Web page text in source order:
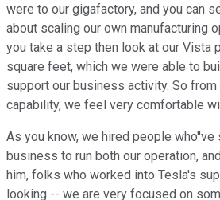
were to our gigafactory, and you can
about scaling our own manufacturing
you take a step then look at our Vista
square feet, which we were able to
support our business activity. So from
capability, we feel very comfortable
As you know, we hired people who''ve
business to run both our operation,
him, folks who worked into Tesla's
looking -- we are very focused on